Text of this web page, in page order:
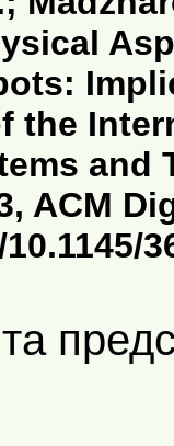
the
and
ACM